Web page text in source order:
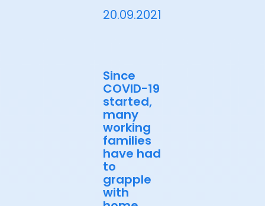
20.09.2021
Since
COVID-19
started,
many
working
families
have had
to
grapple
with